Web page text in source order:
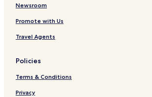
Newsroom
Promote with Us
Travel Agents
Policies
Terms & Conditions
Privacy